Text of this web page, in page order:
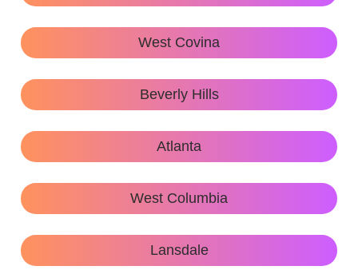
West Covina
Beverly Hills
Atlanta
West Columbia
Lansdale